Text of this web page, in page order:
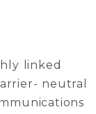
linked
neutral